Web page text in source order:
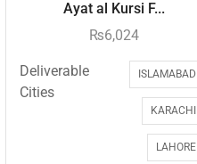
Ayat al Kursi F...
₨6,024
Deliverable
Cities
ISLAMABAD
KARACHI
LAHORE